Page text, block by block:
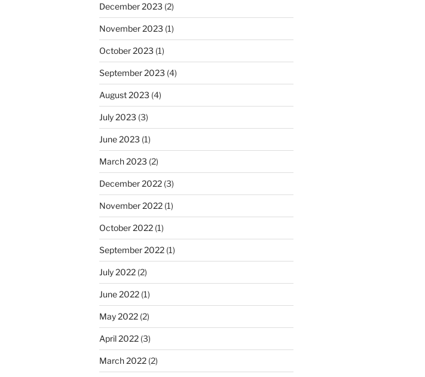
December 2023 (2)
November 2023 (1)
October 2023 (1)
September 2023 (4)
August 2023 (4)
July 2023 (3)
June 2023 (1)
March 2023 (2)
December 2022(3)
November 2022(1)
October 2022(1)
September 2022(1)
July 2022(2)
June 2022(1)
May 2022(2)
April 2022(3)
March 2022(2)